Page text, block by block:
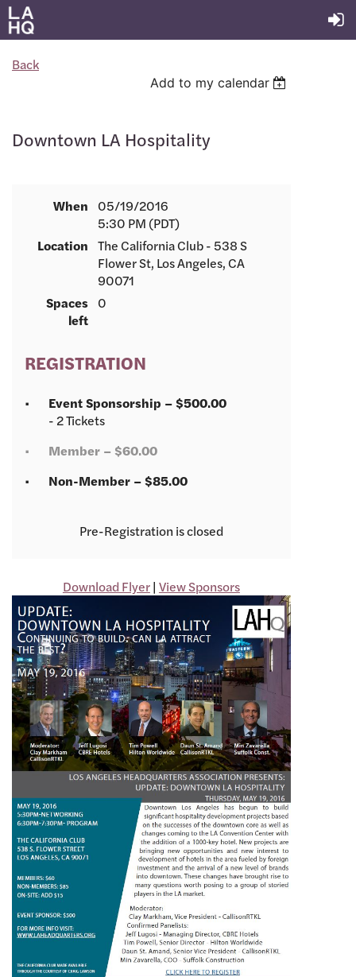
Back
Add to my calendar
Downtown LA Hospitality
When
05/19/2016
5:30 PM (PDT)
Location The California Club - 538 S
Flower St, Los Angeles, CA
90071
Spaces
left
0
REGISTRATION
Event Sponsorship – $500.00
- 2 Tickets
Member – $60.00
Non-Member – $85.00
Registration is closed
Download Flyer| View Sponsors